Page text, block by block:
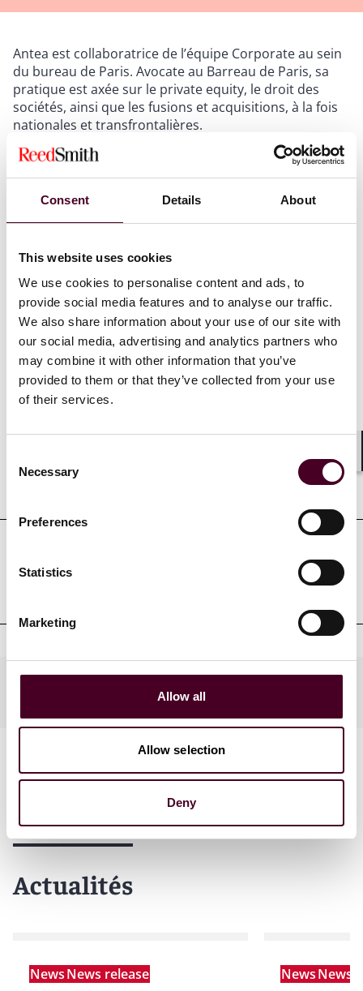
Consent Details About
This website uses cookies
We use cookies to personalise content and ads, to
provide social media features and to analyse our traffic.
We also share information about your use of our site with
our social media, advertising and analytics partners who
may combine it with other information that you’ve
provided to them or that they’ve collected from your use
of their services.
Selection
Necessary
Preferences
Statistics
Marketing
Allow all
Allow selection
Deny
Antea est collaboratrice de l’équipe Corporate au sein
du bureau de Paris. Avocate au Barreau de Paris, sa
pratique est axée sur le private equity, le droit des
sociétés, ainsi que les fusions et acquisitions, à la fois
nationales et transfrontalières.
Après avoir suivi un cursus universitaire de droit euro-
master en Droit Economique – Entreprises, Marché et
Régulations de Sciences Po Paris (2020). Antea a
Afficher plus
Références
Admissions et qualifications
Actualités
NewsNews release NewsNews